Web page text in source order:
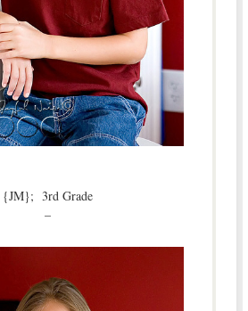
{JM}; 3rd Grade
–